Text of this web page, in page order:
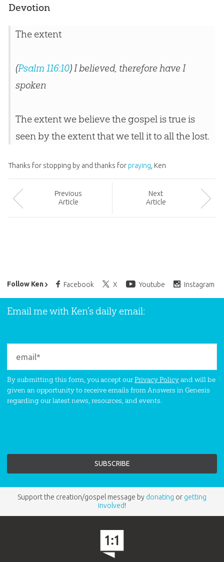
Devotion
The extent
(Psalm 116:10) I believed, therefore have I
spoken
The extent we believe the gospel is true is
seen by the extent that we tell it to all the lost.
Thanks for stopping by and thanks for praying, Ken
Previous
Article
Next
Article
Follow Ken Facebook X Youtube Instagram
Ken Ham’s Daily Email
Email me with Ken’s daily email:
By submitting this form, you accept ourPrivacy Policyand will be
given an opportunity to receive emails from Answers in Genesis
regarding our latest news, resources, and events.
Support the creation/gospel message by donating or getting
involved!